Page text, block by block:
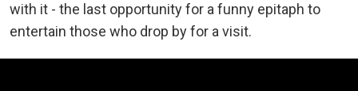
with it - the last opportunity for a funny epitaph to
entertain those who drop by for a visit.